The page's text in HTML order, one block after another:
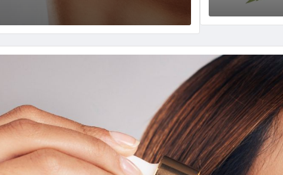
March 5, 2025